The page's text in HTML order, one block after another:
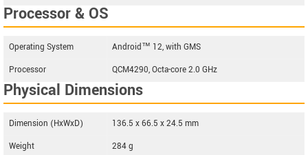
Processor & OS
Operating System
Android™ 12, with GMS
Processor
QCM4290, Octa-core 2.0 GHz
Physical Dimensions
Dimension (HxWxD)
136.5 x 66.5 x 24.5 mm
Weight
284 g